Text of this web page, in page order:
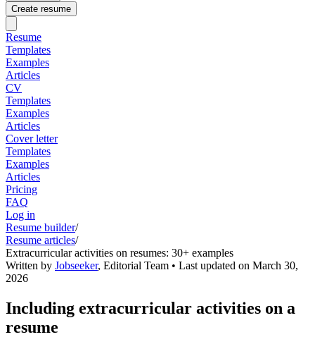
Create resume
Resume
Templates
Examples
Articles
CV
Templates
Examples
Articles
Cover letter
Templates
Examples
Articles
Pricing
FAQ
Log in
Resume builder/
Resume articles/
Extracurricular activities on resumes: 30+ examples
Written by Jobseeker, Editorial Team • Last updated on March 30,
2026
Including extracurricular activities on a
resume